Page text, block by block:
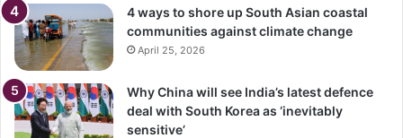
4 ways to shore up South Asian coastal
communities against climate change
April 25, 2026
Why China will see India’s latest defence
deal with South Korea as ‘inevitably
sensitive’